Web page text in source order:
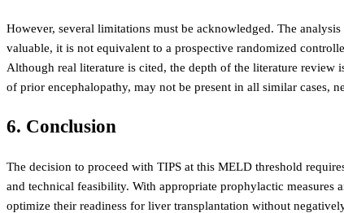
However, several limitations must be acknowledged. The
valuable, it is not equivalent to a prospective randomized
Although real literature is cited, the depth of the literature review
of prior encephalopathy, may not be present in all similar cases,
6. Conclusion
The decision to proceed with TIPS at this MELD threshold
and technical feasibility. With appropriate prophylactic
optimize their readiness for liver transplantation without